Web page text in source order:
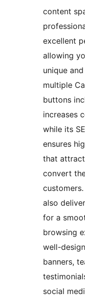
content
excellent
allowing
unique
multiple
buttons
increases
while its
ensures
that
convert
also
for a
browsing
well-
banners,
social